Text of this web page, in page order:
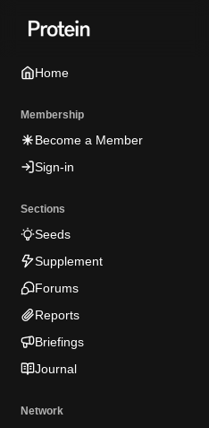
tototo
Home
Membership
Become a Member
Sign-in
Sections
Seeds
Supplement
Forums
Reports
Briefings
Journal
Network